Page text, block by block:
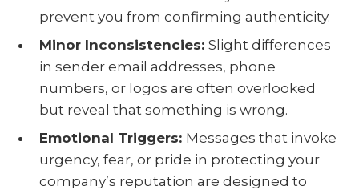
prevent you from confirming authenticity.
Minor Inconsistencies: Slight differences
in sender email addresses, phone
numbers, or logos are often overlooked
but reveal that something is wrong.
Emotional Triggers: Messages that invoke
urgency, fear, or pride in protecting your
company’s reputation are designed to